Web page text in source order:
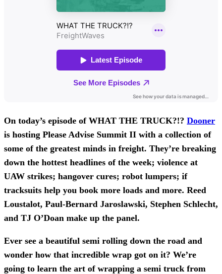
On today’s episode of WHAT THE TRUCK?!? Dooner
is hosting Please Advise Summit II with a collection of
some of the greatest minds in freight. They’re breaking
down the hottest headlines of the week; violence at
UAW strikes; hangover cures; robot lumpers; if
tracksuits help you book more loads and more. Reed
Loustalot, Paul-Bernard Jaroslawski, Stephen Schlecht,
and TJ O’Doan make up the panel.
Ever see a beautiful semi rolling down the road and
wonder how that incredible wrap got on it? We’re
going to learn the art of wrapping a semi truck from